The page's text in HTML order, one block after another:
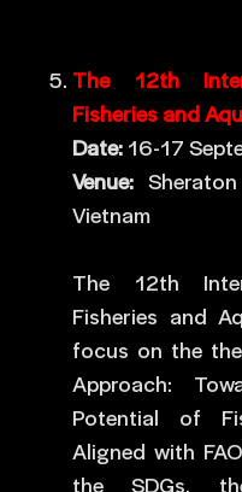
The 12th
Fisheries and
Date: 16-17
Venue:
Vietnam
The 12th
Fisheries and
focus on the
Approach:
Potential of
Aligned with
the SDGs,